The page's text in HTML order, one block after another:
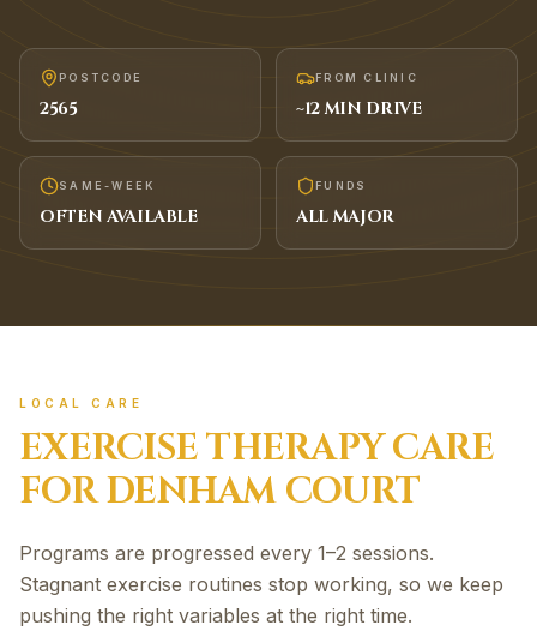
POSTCODE
2565
FROM CLINIC
~12MIN DRIVE
SAME-WEEK
OFTEN AVAILABLE
FUNDS
ALL MAJOR
LOCAL CARE
EXERCISE THERAPYCARE
FORDENHAM COURT
Programs are progressed every 1–2 sessions.
Stagnant exercise routines stop working, so we keep
pushing the right variables at the right time.